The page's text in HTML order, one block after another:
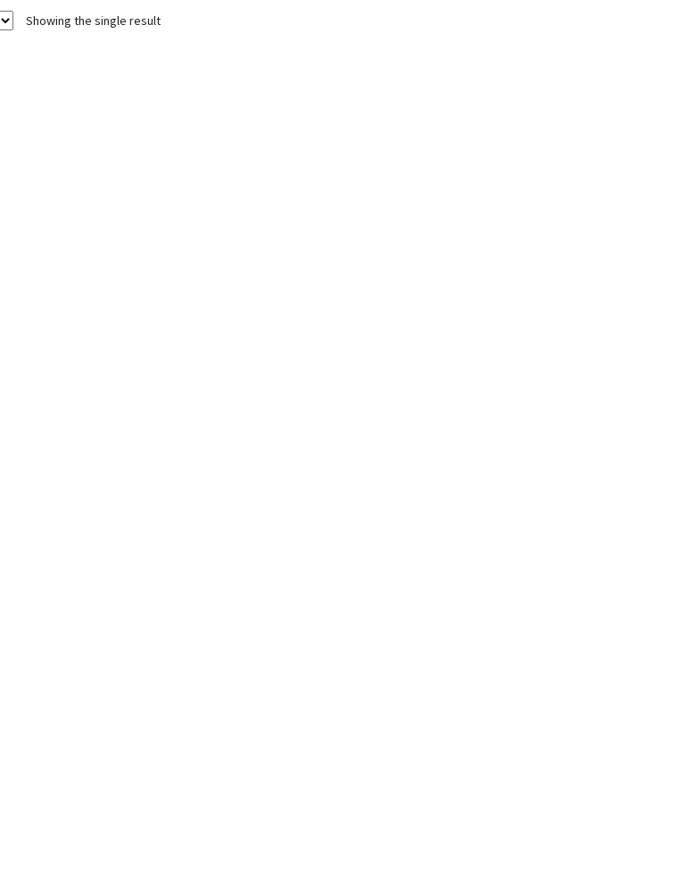
Showing the single result